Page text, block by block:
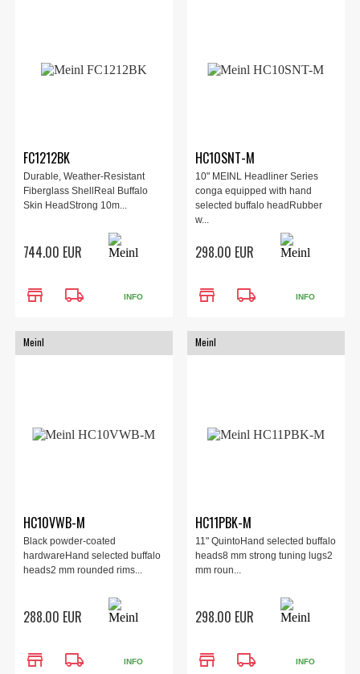
FC1212BK
Durable, Weather-Resistant
Fiberglass ShellReal Buffalo
Skin HeadStrong 10m...
744.00 EUR
store local_shipping INFO
HC10SNT-M
10" MEINL Headliner Series
conga equipped with hand
selected buffalo headRubber
w...
298.00 EUR
store local_shipping INFO
Meinl
HC10VWB-M
Black powder-coated
hardwareHand selected buffalo
heads2 mm rounded rims...
288.00 EUR
store local_shipping INFO
Meinl
HC11PBK-M
11" QuintoHand selected buffalo
heads8 mm strong tuning lugs2
mm roun...
298.00 EUR
store local_shipping INFO